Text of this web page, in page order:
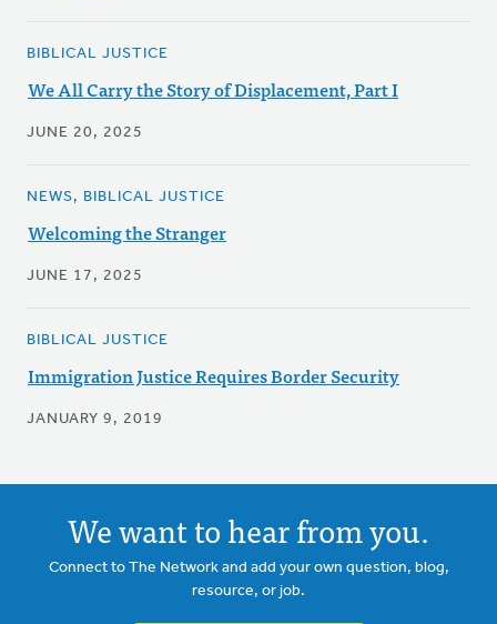
BIBLICAL JUSTICE
We All Carry the Story of Displacement, Part I
JUNE 20, 2025
NEWS, BIBLICAL JUSTICE
Welcoming the Stranger
JUNE 17, 2025
BIBLICAL JUSTICE
Immigration Justice Requires Border Security
JANUARY 9, 2019
We want to hear from you.
Connect to The Network and add your own question, blog,
resource, or job.